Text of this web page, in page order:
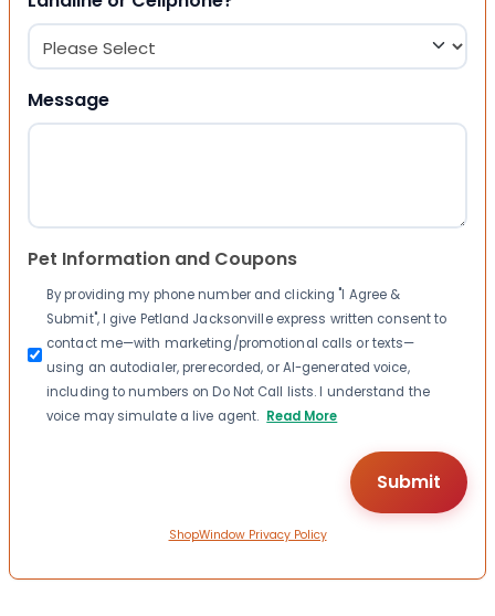
Message
Pet Information and Coupons
By providing my phone number and clicking "I Agree &
Submit", I give Petland Jacksonville express written consent to
contact me—with marketing/promotional calls or texts—
using an autodialer, prerecorded, or AI-generated voice,
including to numbers on Do Not Call lists. I understand the
voice may simulate a live agent. Read More
ShopWindow Privacy Policy